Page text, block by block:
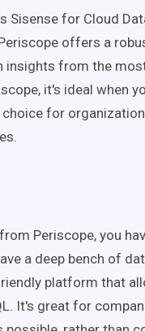
Sisense for Cloud
offers a
insights from the
it's ideal when
for
Periscope, you
a deep bench of
platform that
It's great for